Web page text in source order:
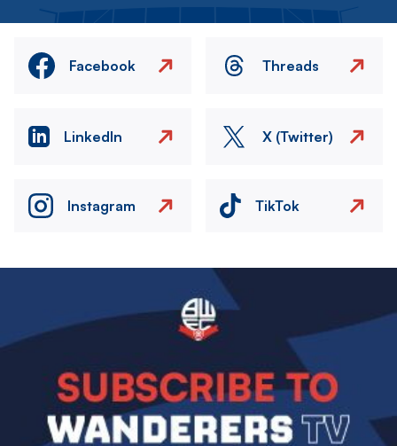
Facebook Threads
LinkedIn X (Twitter)
Instagram TikTok